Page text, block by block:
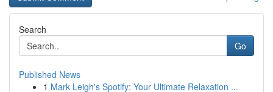
Search
Go
Published News
1 Mark Leigh's Spotify: Your Ultimate Relaxation ...